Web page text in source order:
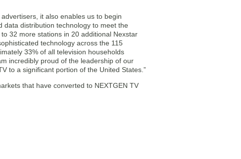
it also enables us to begin
data distribution technology to meet the
32 more stations in 20 additional Nexstar
technology across the 115
33% of all television households
incredibly proud of the leadership of our
to a significant portion of the United States.”
that have converted to NEXTGEN TV